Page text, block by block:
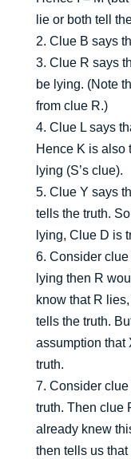
lie or both tell
2. Clue B says
3. Clue R says
be lying. (Note
from clue R.)
4. Clue L says
Hence K is also
lying (S’s clue).
5. Clue Y says
tells the truth.
lying, Clue D is
6. Consider
lying then R
know that R
tells the truth.
assumption that
truth.
7. Consider
truth. Then clue
already knew
then tells us